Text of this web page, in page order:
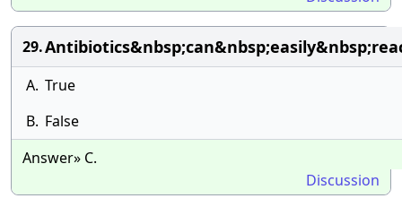
29.
A. True
B. False
Answer» C.
Discussion